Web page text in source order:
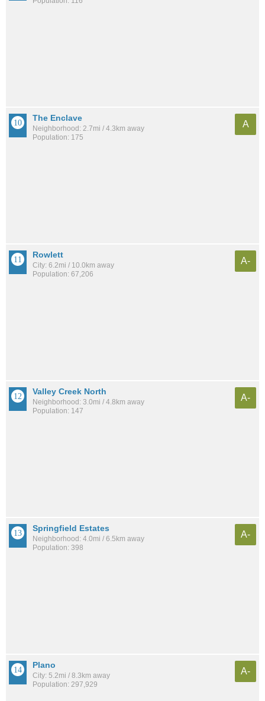
The Enclave
Neighborhood: 2.7mi / 4.3km away
Population: 175
A
Rowlett
City: 6.2mi / 10.0km away
Population: 67,206
A-
Valley Creek North
Neighborhood: 3.0mi / 4.8km away
Population: 147
A-
Springfield Estates
Neighborhood: 4.0mi / 6.5km away
Population: 398
A-
Plano
City: 5.2mi / 8.3km away
Population: 297,929
A-